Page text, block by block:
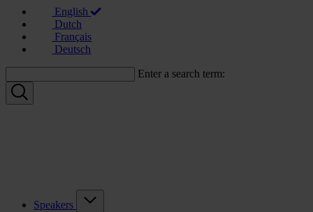
English
Dutch
Français
Deutsch
Enter a search term:
Speakers